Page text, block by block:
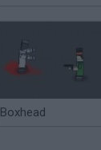
Boxhead